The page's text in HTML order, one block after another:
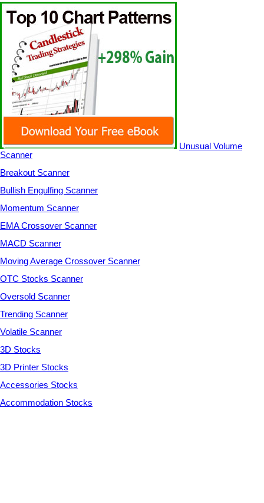
Unusual Volume
Scanner
Breakout Scanner
Bullish Engulfing Scanner
Momentum Scanner
EMA Crossover Scanner
MACD Scanner
Moving Average Crossover Scanner
OTC Stocks Scanner
Oversold Scanner
Trending Scanner
Volatile Scanner
3D Stocks
3D Printer Stocks
Accessories Stocks
Accommodation Stocks